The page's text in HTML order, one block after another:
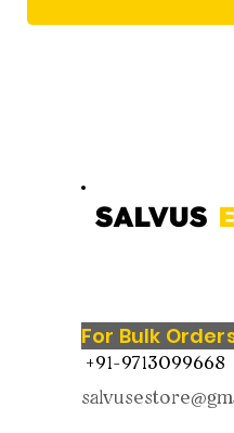
SALVUS
For Bulk
+91-9713099668